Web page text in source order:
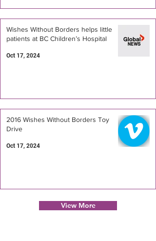
Wishes Without Borders helps little
patients at BC Children’s Hospital
Oct 17, 2024
2016 Wishes Without Borders Toy
Drive
Oct 17, 2024
View More